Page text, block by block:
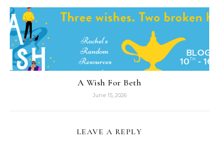
A Wish For Beth
June 15, 2026
LEAVE A REPLY